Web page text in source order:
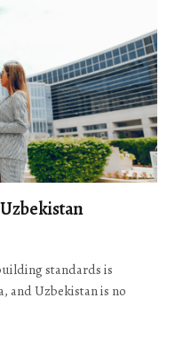
standards is
and Uzbekistan is no